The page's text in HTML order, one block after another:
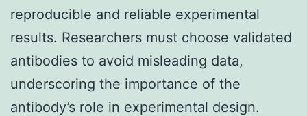
reproducible and reliable experimental
results. Researchers must choose validated
antibodies to avoid misleading data,
underscoring the importance of the
antibody’s role in experimental design.